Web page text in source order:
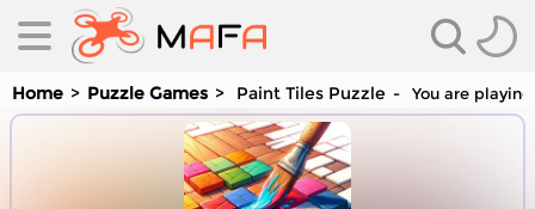
Home Puzzle Games Paint Tiles Puzzle You are